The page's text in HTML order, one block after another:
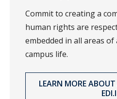
Commit to creating a
human rights are
embedded in all areas of
campus life.
LEARN MORE ABOUT
EDI.I